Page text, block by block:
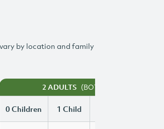
by location and family
2 ADULTS (BOTH WORKING)
0 Children 1 Child